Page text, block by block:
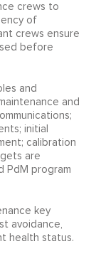
crews to
of
crews ensure
before
and
and
initial
calibration
are
PdM program
key
avoidance,
health status.